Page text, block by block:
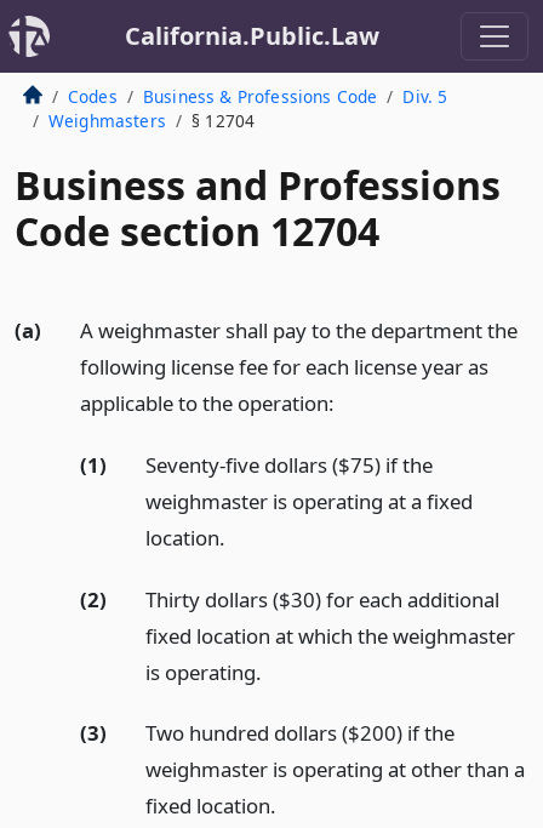
California.Public.Law
Codes Business & Professions Code
Div. 5
Weighmasters
§ 12704
Business and Professions
Code section 12704
(a)
A weighmaster shall pay to the department the
following license fee for each license year as
applicable to the operation:
(1)
Seventy-five dollars ($75) if the
weighmaster is operating at a fixed
location.
(2)
Thirty dollars ($30) for each additional
fixed location at which the weighmaster
is operating.
(3)
Two hundred dollars ($200) if the
weighmaster is operating at other than a
fixed location.